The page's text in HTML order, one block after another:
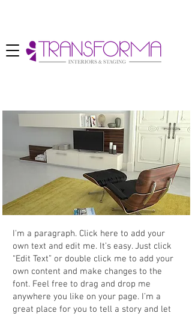
I'm a paragraph. Click here to add your
own text and edit me. It’s easy. Just click
“Edit Text” or double click me to add your
own content and make changes to the
font. Feel free to drag and drop me
anywhere you like on your page. I’m a
great place for you to tell a story and let